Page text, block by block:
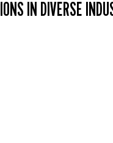
IN DIVERSE